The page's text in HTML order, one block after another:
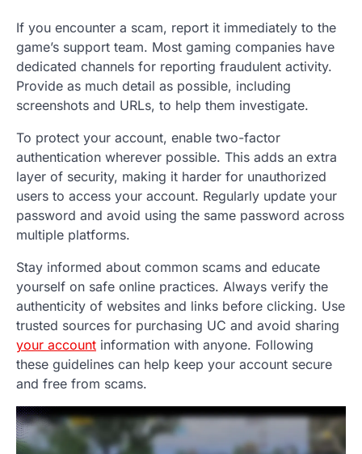
If you encounter a scam, report it immediately to the
game’s support team. Most gaming companies have
dedicated channels for reporting fraudulent activity.
Provide as much detail as possible, including
screenshots and URLs, to help them investigate.
To protect your account, enable two-factor
authentication wherever possible. This adds an extra
layer of security, making it harder for unauthorized
users to access your account. Regularly update your
password and avoid using the same password across
multiple platforms.
Stay informed about common scams and educate
yourself on safe online practices. Always verify the
authenticity of websites and links before clicking. Use
trusted sources for purchasing UC and avoid sharing
your account information with anyone. Following
these guidelines can help keep your account secure
and free from scams.